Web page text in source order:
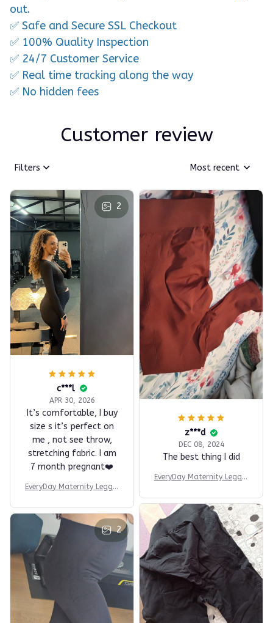
out.
✅ Safe and Secure SSL Checkout
✅ 100% Quality Inspection
✅ 24/7 Customer Service
✅ Real time tracking along the way
✅ No hidden fees
Customer review
Filters Most recent
2
c***l
APR 30, 2026
It’s comfortable, I buy
size s it’s perfect on
me , not see throw,
stretching fabric. I am
7 month pregnant❤️
EveryDay Maternity Leggin
z***d
DEC 08, 2024
The best thing I did
EveryDay Maternity Leggin
2